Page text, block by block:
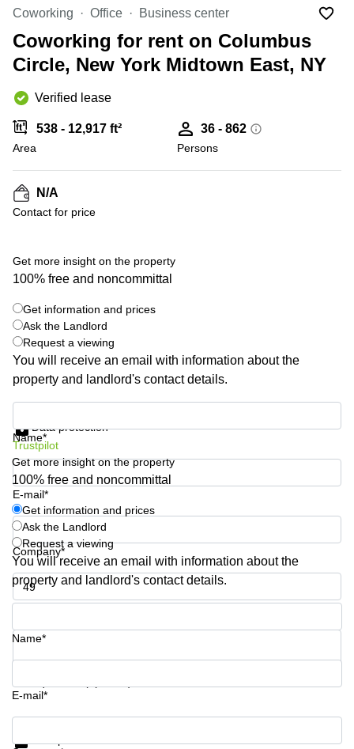
Canada
Dubai,
UAE
UAE
Istanbul,
Riyadh,
Arabia
in New
City
Virtual
in
Jersey
Offices
San
Diego,
CA
Leases
in New
York City,
NY
Copenhagen
City Center
Frankfurt
Commercial
Leases
Amsterdam
Commercial
Leases Oslo
Commercial
Leases
Budapest
Leases
Istanbul
Luxembourg
United
Kingdom
Spain
France
Austria
Switzerland
Ukraine
Frankfurt
Shanghai
Saudi
Arabia
Colombia
Coworking Office Business center
Coworking for rent on Columbus
Circle, New York Midtown East, NY
Verified lease
538 - 12,917 ft²
Area
36 - 862
Persons
N/A
Contact for price
Get more insight on the property
100% free and noncommittal
Get information and prices
Ask the Landlord
Request a viewing
You will receive an email with information about the
property and landlord's contact details.
Name*
E-mail*
Company*
Phone number*
Data protection
Trustpilot
Get more insight on the property
100% free and noncommittal
Get information and prices
Ask the Landlord
Request a viewing
You will receive an email with information about the
property and landlord's contact details.
Name*
E-mail*
Get information and prices